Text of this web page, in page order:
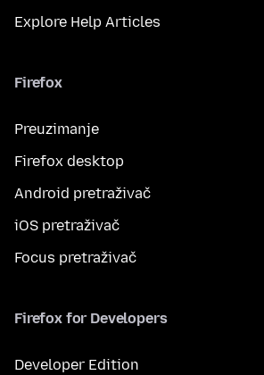
Explore Help Articles
Firefox
Preuzimanje
Firefox desktop
Android pretraživač
iOS pretraživač
Focus pretraživač
Firefox for Developers
Developer Edition